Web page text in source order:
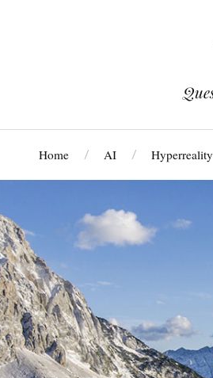
Home AI Hyperreality